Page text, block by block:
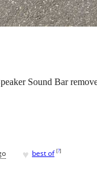
Sound Bar
♥ best of [?]